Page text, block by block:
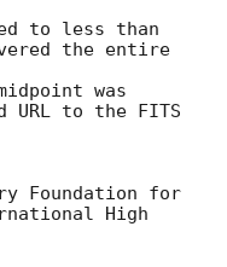
the entire
was
to the FITS
High